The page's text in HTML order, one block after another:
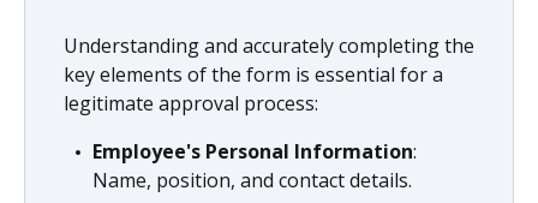
Understanding and accurately completing the
key elements of the form is essential for a
legitimate approval process:
Employee's Personal Information:
Name, position, and contact details.